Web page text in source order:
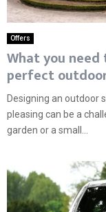
Offers
What you
perfect
Designing an outdoor
pleasing can be a
garden or a small...